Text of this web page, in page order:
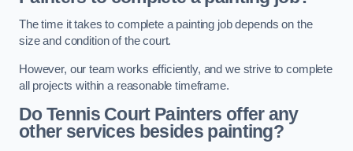
The time it takes to complete a painting job depends on the
size and condition of the court.
However, our team works efficiently, and we strive to complete
all projects within a reasonable timeframe.
Do Tennis Court Painters offer any
other services besides painting?